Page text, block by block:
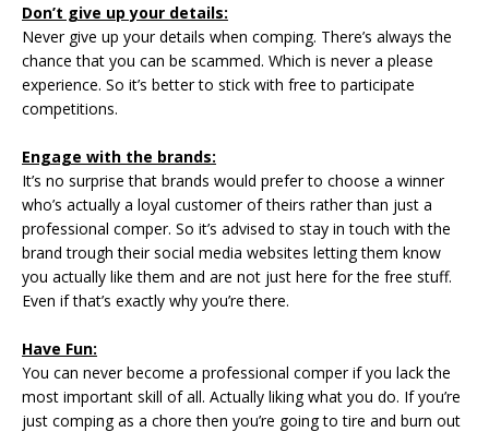
Don’t give up your details:
Never give up your details when comping. There’s always the
chance that you can be scammed. Which is never a please
experience. So it’s better to stick with free to participate
competitions.
Engage with the brands:
It’s no surprise that brands would prefer to choose a winner
who’s actually a loyal customer of theirs rather than just a
professional comper. So it’s advised to stay in touch with the
brand trough their social media websites letting them know
you actually like them and are not just here for the free stuff.
Even if that’s exactly why you’re there.
Have Fun:
You can never become a professional comper if you lack the
most important skill of all. Actually liking what you do. If you’re
just comping as a chore then you’re going to tire and burn out